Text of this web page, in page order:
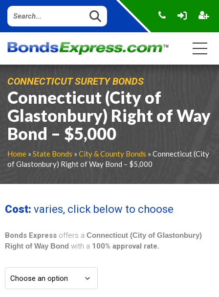
CONNECTICUT SURETY BONDS
Connecticut (City of
Glastonbury) Right of Way
Bond – $5,000
Home » State Bonds » City & County Bonds » Connecticut (City
of Glastonbury) Right of Way Bond – $5,000
Cost: varies, click below to choose
Bonds Express offers a Connecticut (City of Glastonbury)
Right of Way Bond with a 100% approval rate.